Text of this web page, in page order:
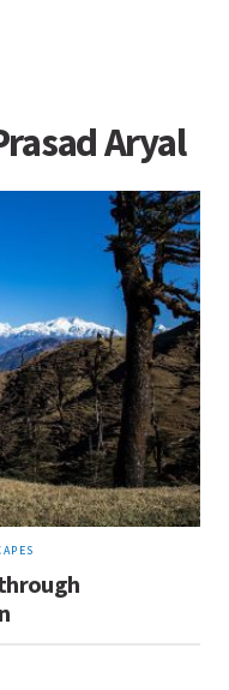
Aryal